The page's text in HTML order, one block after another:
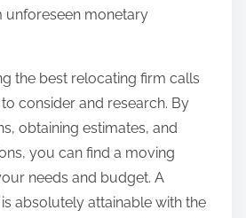
monetary
the best relocating firm calls
consider and research. By
obtaining estimates, and
you can find a moving
needs and budget. A
absolutely attainable with the